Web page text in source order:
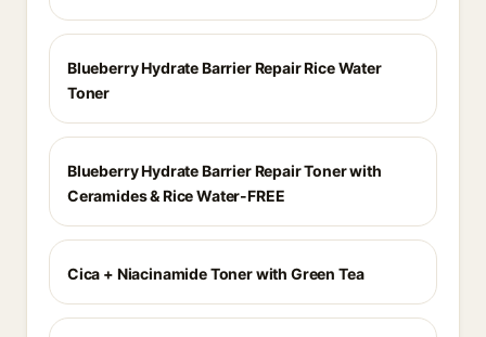
Blueberry Hydrate Barrier Repair Rice Water
Toner
Blueberry Hydrate Barrier Repair Toner with
Ceramides & Rice Water-FREE
Cica + Niacinamide Toner with Green Tea